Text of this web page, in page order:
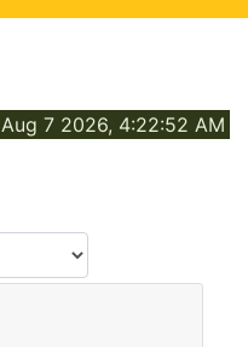
Aug 7 2026, 4:22:52 AM